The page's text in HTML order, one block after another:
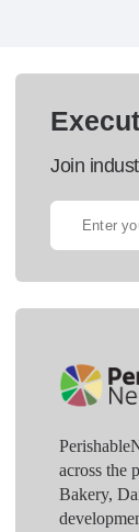
Join
across the
Bakery,